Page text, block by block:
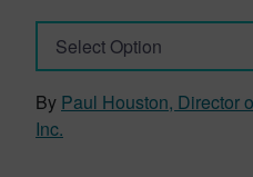
Select Option
By Paul Houston, Director
Inc.